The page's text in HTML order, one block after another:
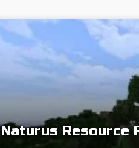
Naturus Resource